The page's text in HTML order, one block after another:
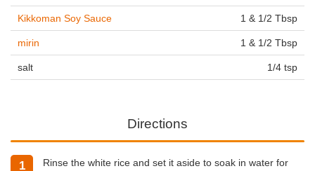
Kikkoman Soy Sauce 1 & 1/2 Tbsp
mirin 1 & 1/2 Tbsp
salt 1/4 tsp
Directions
Rinse the white rice and set it aside to soak in water for